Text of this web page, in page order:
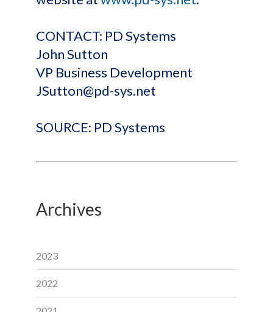
CONTACT: PD Systems
John Sutton
VP Business Development
JSutton@pd-sys.net
SOURCE: PD Systems
Archives
2023
2022